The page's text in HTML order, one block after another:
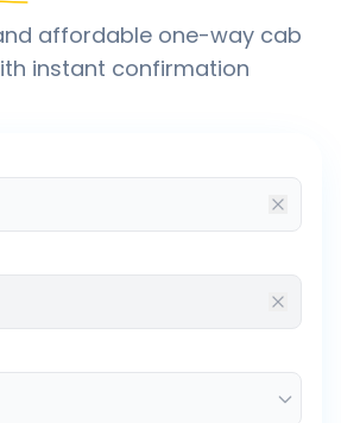
affordable one-way cab
instant confirmation